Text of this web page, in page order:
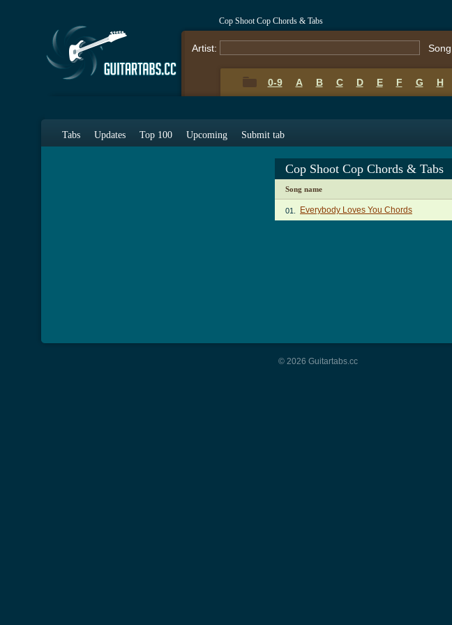
Cop Shoot Cop Chords & Tabs
Artist:
0-9 A B C D E F G H
Tabs Updates Top 100 Upcoming Submit tab
Cop Shoot Cop Chords & Tabs
Song name
01. Everybody Loves You Chords
© 2026 Guitartabs.cc